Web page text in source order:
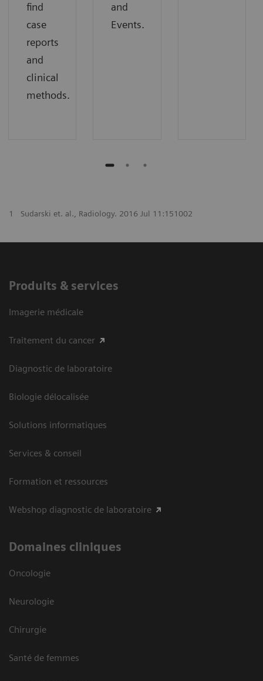
find
case
reports
and
clinical
methods.
and
Events.
1 Sudarski et. al., Radiology. 2016 Jul 11:151002
Produits & services
Imagerie médicale
Traitement du cancer
Diagnostic de laboratoire
Biologie délocalisée
Solutions informatiques
Services & conseil
Formation et ressources
Webshop diagnostic de laboratoire
Domaines cliniques
Oncologie
Neurologie
Chirurgie
Santé de femmes